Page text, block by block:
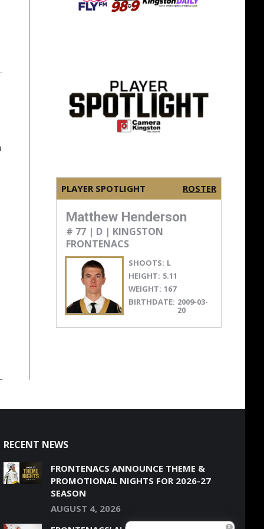
PLAYER SPOTLIGHT ROSTER
Matthew Henderson
# 77 | D | KINGSTON
FRONTENACS
SHOOTS: L
HEIGHT: 5.11
WEIGHT: 167
BIRTHDATE: 2009-03-
20
RECENT NEWS
FRONTENACS ANNOUNCE THEME &
PROMOTIONAL NIGHTS FOR 2026-27
SEASON
AUGUST 4, 2026